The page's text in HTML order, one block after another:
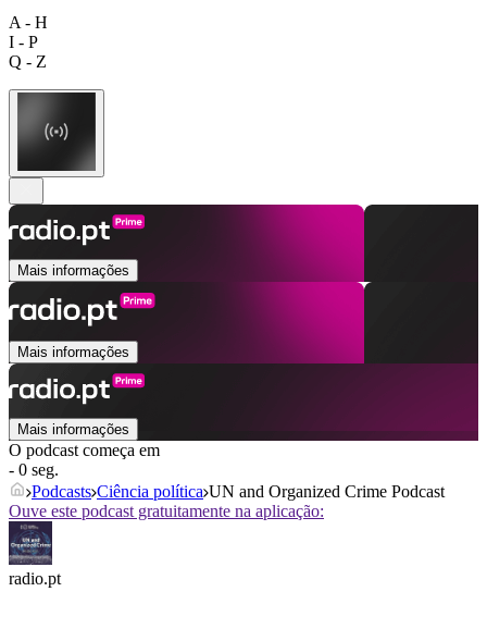
A - H
I - P
Q - Z
Mais informações
Mais informações
Mais informações
O podcast começa em
- 0 seg.
Podcasts Ciência política UN and Organized Crime Podcast
Ouve este podcast gratuitamente na aplicação:
radio.pt